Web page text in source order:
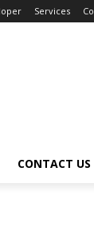
Services
CONTACT US